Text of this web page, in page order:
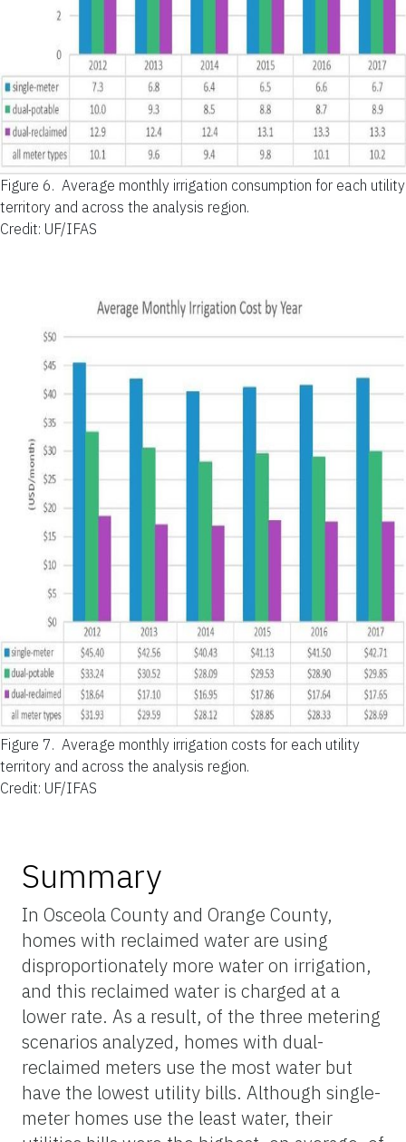
Figure 6. Average monthly irrigation consumption for each utility
territory and across the analysis region.
Credit: UF/IFAS
Figure 7. Average monthly irrigation costs for each utility
territory and across the analysis region.
Credit: UF/IFAS
Summary
In Osceola County and Orange County,
homes with reclaimed water are using
disproportionately more water on irrigation,
and this reclaimed water is charged at a
lower rate. As a result, of the three metering
scenarios analyzed, homes with dual-
reclaimed meters use the most water but
have the lowest utility bills. Although single-
meter homes use the least water, their